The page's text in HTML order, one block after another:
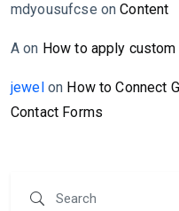
mdyousufcse onContent
A on How to apply custom
jewel on How to Connect
Contact Forms